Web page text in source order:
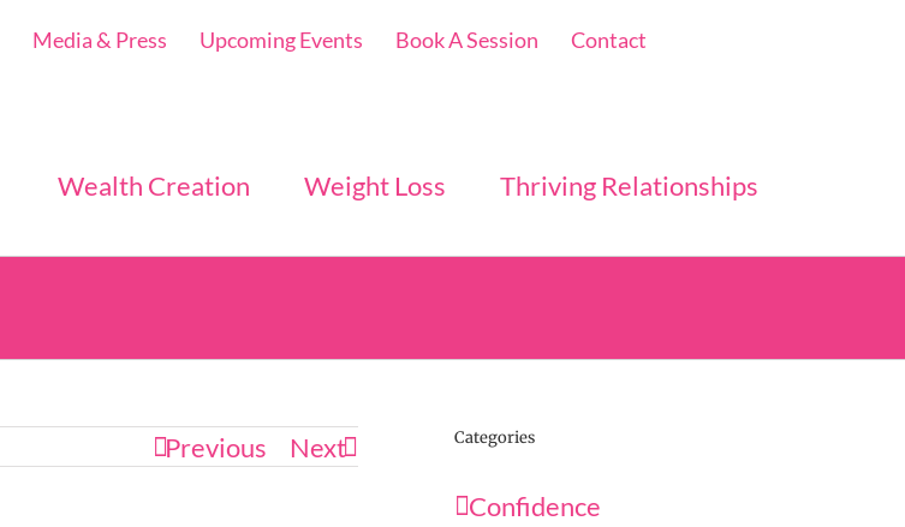
Media & Press Upcoming Events Book A Session
Contact
Wealth Creation Weight Loss Thriving Relationships
Previous Next Categories
Confidence